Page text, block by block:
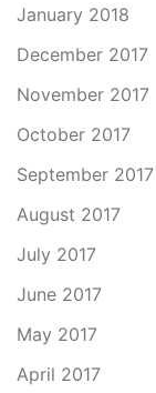
January 2018
December 2017
November 2017
October 2017
September 2017
August 2017
July 2017
June 2017
May 2017
April 2017